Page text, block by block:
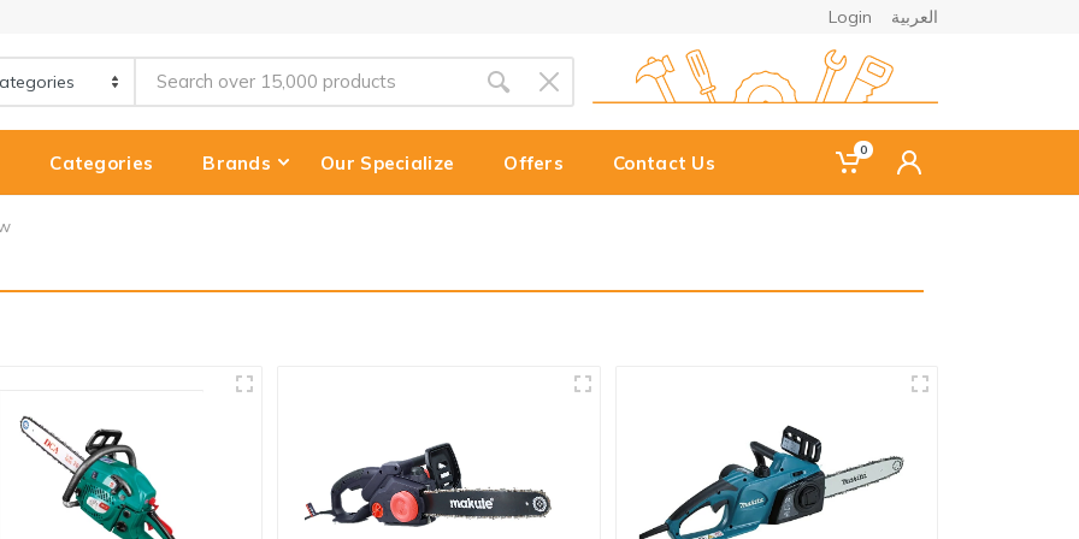
Login العربية
Categories Brands Our Specialize Offers Contact Us
0